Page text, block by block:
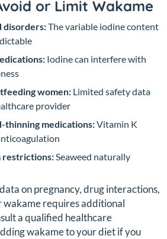
or Limit Wakame
disorders:The variable iodine content
Iodine can interfere with
women: Limited safety data
provider
thinning medications:Vitamin K
restrictions: Seaweed naturally
on pregnancy, drug interactions,
wakame requires additional
a qualified healthcare
wakame to your diet if you